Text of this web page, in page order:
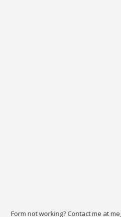
Form not working? Contact me at